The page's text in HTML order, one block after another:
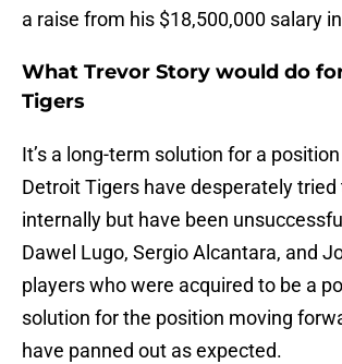
a raise from his $18,500,000 salary
What Trevor Story would do
Tigers
It’s a long-term solution for a
Detroit Tigers have desperately tried
internally but have been
Dawel Lugo, Sergio Alcantara, and
players who were acquired to be a
solution for the position moving
have panned out as expected.